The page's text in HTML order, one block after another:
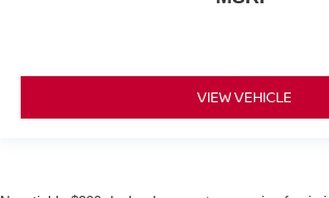
VIEW VEHICLE